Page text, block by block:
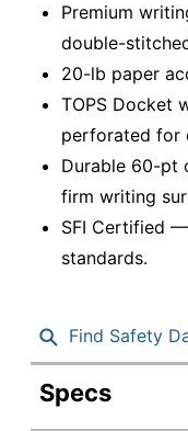
Premium
double-
20-lb paper
TOPS Docket
perforated for
Durable 60-pt
firm writing
SFI Certified
standards.
Find Safety
Specs